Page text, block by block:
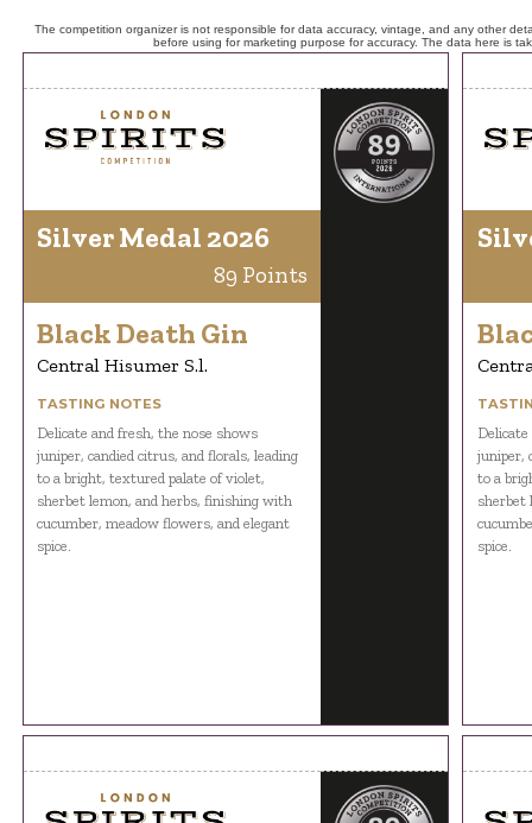
The competition organizer is not responsible for data accuracy, vintage, and any other
before using for marketing purpose for accuracy. The data here is
Silver Medal 2026
89 Points
Black Death Gin
Central Hisumer S.l.
TASTING NOTES
Delicate and fresh, the nose shows
juniper, candied citrus, and florals, leading
to a bright, textured palate of violet,
sherbet lemon, and herbs, finishing with
cucumber, meadow flowers, and elegant
spice.
juniper,
to a
sherbet
spice.